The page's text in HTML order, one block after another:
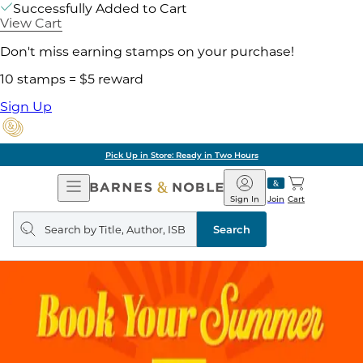
Successfully Added to Cart
View Cart
Don't miss earning stamps on your purchase!
10 stamps = $5 reward
Sign Up
Pick Up in Store: Ready in Two Hours
Open
Navigation
Barnes
&
Noble
Join
Sign In Cart
Search
query
Search